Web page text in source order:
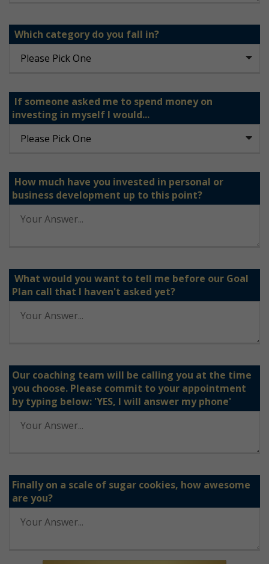
Which category do you fall in?
If someone asked me to spend money on
investing in myself I would...
How much have you invested in personal or
business development up to this point?
What would you want to tell me before our Goal
Plan call that I haven't asked yet?
Our coaching team will be calling you at the time
you choose. Please commit to your appointment
by typing below: 'YES, I will answer my phone'
Finally on a scale of sugar cookies, how awesome
are you?